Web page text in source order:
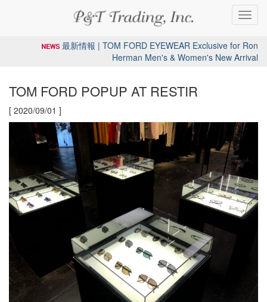
最新情報 | TOM FORD EYEWEAR Exclusive for Ron
Herman Men's & Women's New Arrival
TOM FORD POPUP AT RESTIR
[ 2020/09/01 ]